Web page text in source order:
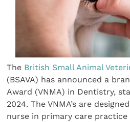
The British Small Animal
(BSAVA) has announced a
Award (VNMA) in Dentistry,
2024. The VNMA’s are
nurse in primary care